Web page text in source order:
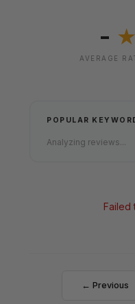
- ★
AVERAGE
POPULAR
Analyzing reviews...
Failed
← Previous